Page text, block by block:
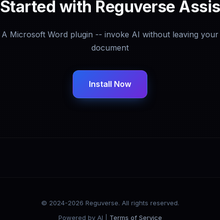
with Reguverse
A Microsoft Word plugin -- invoke AI without leaving your
document
Install Now
© 2024-2026 Reguverse. All rights reserved.
Powered by AI | Terms of Service